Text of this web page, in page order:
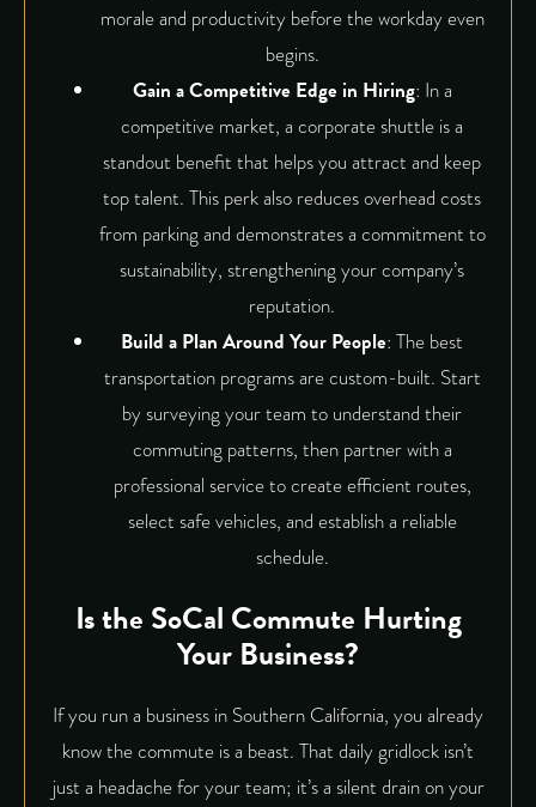
morale and productivity before the workday even
begins.
Gain a Competitive Edge in Hiring: In a
competitive market, a corporate shuttle is a
standout benefit that helps you attract and keep
top talent. This perk also reduces overhead costs
from parking and demonstrates a commitment to
sustainability, strengthening your company’s
reputation.
Build a Plan Around Your People: The best
transportation programs are custom-built. Start
by surveying your team to understand their
commuting patterns, then partner with a
professional service to create efficient routes,
select safe vehicles, and establish a reliable
schedule.
Is the SoCal Commute Hurting
Your Business?
If you run a business in Southern California, you already
know the commute is a beast. That daily gridlock isn’t
just a headache for your team; it’s a silent drain on your